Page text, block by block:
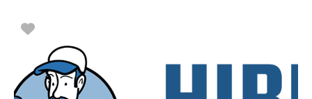
Favorite